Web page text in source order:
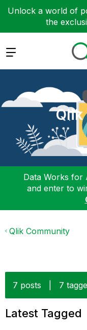
Unlock a world of
the
Expand
Qlik
Data Works for
and enter to
Qlik Community
7 posts 7
Latest Tagged